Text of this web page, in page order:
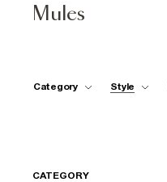
Mules
Category Style
CATEGORY